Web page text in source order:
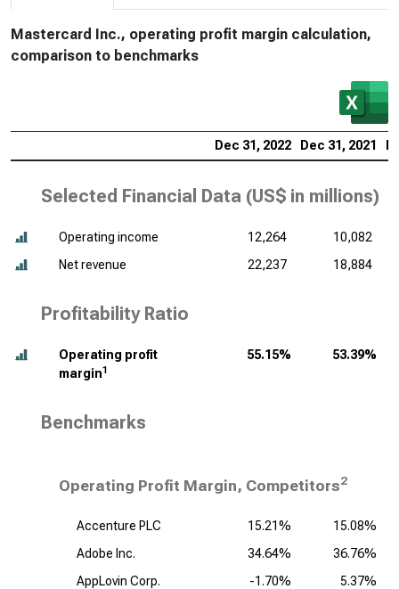
Mastercard Inc., operating profit margin calculation,
comparison to benchmarks
Dec 31, 2022 Dec 31, 2021
Selected Financial Data (US$ in millions)
Operating income 12,264
10,082
Net revenue
22,237 18,884
Profitability Ratio
Operating profit
margin1
55.15% 53.39%
Benchmarks
Operating Profit Margin, Competitors2
Accenture PLC 15.21%
15.08%
Adobe Inc.
34.64%
36.76%
AppLovin Corp.
-1.70%
5.37%